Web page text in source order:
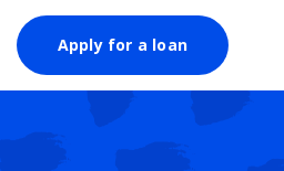
Apply for a loan